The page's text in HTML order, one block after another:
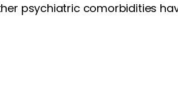
psychiatric comorbidities